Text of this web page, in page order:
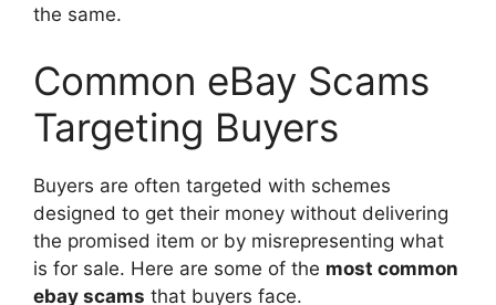
the same.
Common eBay Scams
Targeting Buyers
Buyers are often targeted with schemes
designed to get their money without delivering
the promised item or by misrepresenting what
is for sale. Here are some of the most common
ebay scams that buyers face.